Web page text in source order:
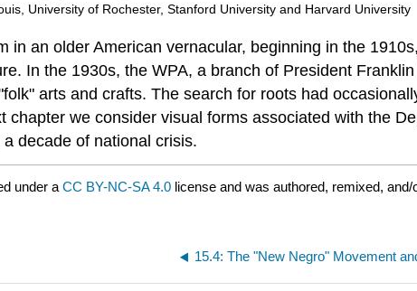
University of Rochester, Stanford University and Harvard University
in an older American vernacular, beginning in the
In the 1930s, the WPA, a branch of President
arts and crafts. The search for roots had
chapter we consider visual forms associated with the
decade of national crisis.
under a CC BY-NC-SA 4.0 license and was authored, remixed,